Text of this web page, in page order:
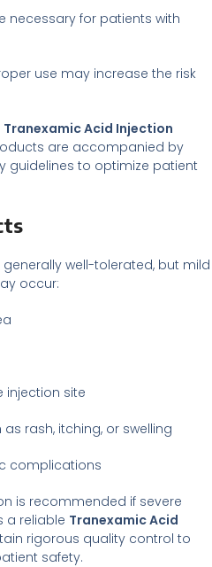
necessary for patients with
use may increase the risk
Tranexamic Acid Injection
are accompanied by
guidelines to optimize patient
well-tolerated, but mild
occur:
injection site
rash, itching, or swelling
complications
is recommended if severe
a reliable Tranexamic Acid
rigorous quality control to
safety.